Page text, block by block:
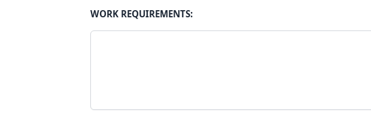
WORK REQUIREMENTS: